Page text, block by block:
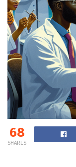
68
SHARES